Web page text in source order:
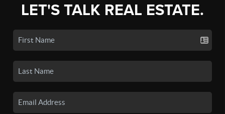
LET'S TALK REAL ESTATE.